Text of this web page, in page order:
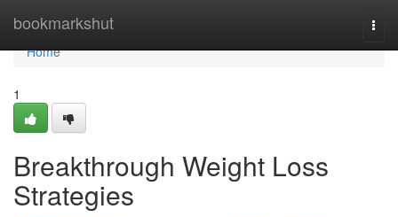
bookmarkshut
Home
Home
1
Breakthrough Weight Loss
Strategies